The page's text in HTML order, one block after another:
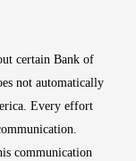
certain Bank of
not automatically
Every effort
communication